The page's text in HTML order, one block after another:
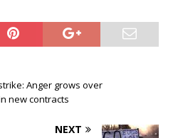
Anger grows over
new contracts
NEXT